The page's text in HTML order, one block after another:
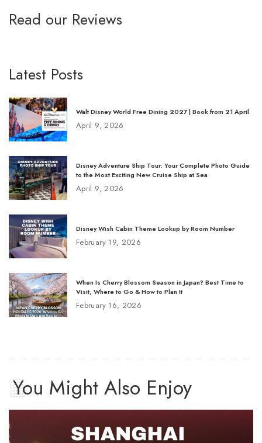
Read our Reviews
Latest Posts
Walt Disney World Free Dining 2027 | Book from 21 April
April 9, 2026
Disney Adventure Ship Tour: Your Complete Photo Guide
to the Most Exciting New Cruise Ship at Sea
April 9, 2026
Disney Wish Cabin Theme Lookup by Room Number
February 19, 2026
When Is Cherry Blossom Season in Japan? Best Time to
Visit, Where to Go & How to Plan It
February 16, 2026
You Might Also Enjoy